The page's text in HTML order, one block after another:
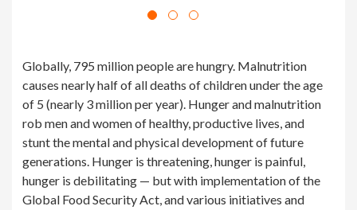
Globally, 795 million people are hungry. Malnutrition
causes nearly half of all deaths of children under the age
of 5 (nearly 3 million per year). Hunger and malnutrition
rob men and women of healthy, productive lives, and
stunt the mental and physical development of future
generations. Hunger is threatening, hunger is painful,
hunger is debilitating — but with implementation of the
Global Food Security Act, and various initiatives and